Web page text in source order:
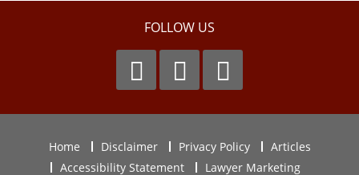
FOLLOW US
Home Disclaimer Privacy Policy
Articles
Accessibility Statement
Lawyer Marketing